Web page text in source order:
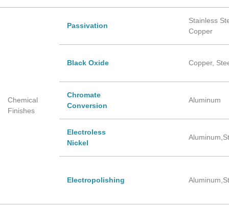
Chemical
Finishes
Passivation
Stainless
Copper
Black Oxide Copper,
Chromate
Conversion
Aluminum
Electroless
Nickel
Electropolishing